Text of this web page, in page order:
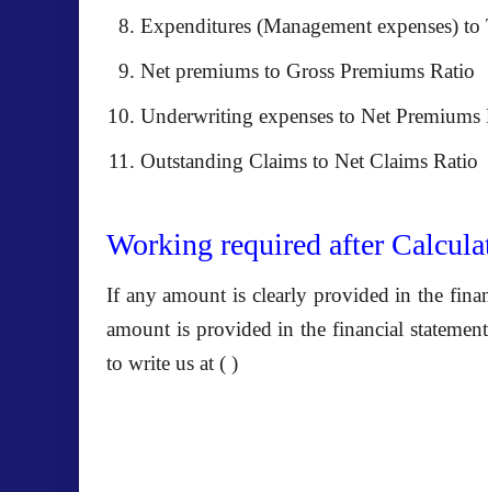
Expenditures (Management expenses)
Net premiums to Gross Premiums Ratio
Underwriting expenses to Net Premiums
Outstanding Claims to Net Claims Ratio
Working required after
If any amount is clearly provided in the
amount is provided in the financial
to write us at ( )